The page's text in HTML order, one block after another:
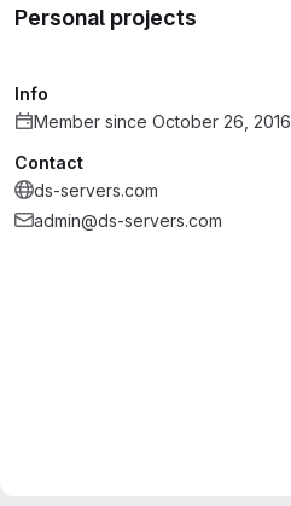
Personal projects
Info
Member since October 26, 2016
Contact
ds-servers.com
admin@ds-servers.com